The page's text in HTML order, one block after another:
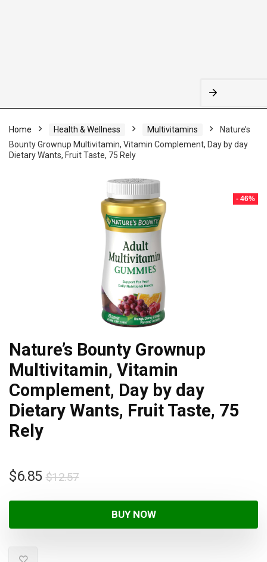
Home Health & Wellness Multivitamins
Nature’s
Bounty Grownup Multivitamin, Vitamin Complement, Day by day
Dietary Wants, Fruit Taste, 75 Rely
- 46%
Nature’s Bounty Grownup
Multivitamin, Vitamin
Complement, Day by day
Dietary Wants, Fruit Taste, 75
Rely
$12.57
$6.85
BUY NOW